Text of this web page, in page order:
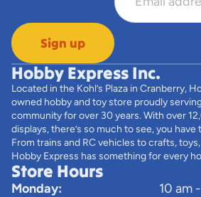
Sign up
Hobby Express Inc.
Located in the Kohl’s Plaza in Cranberry,
owned hobby and toy store proudly
community for over 30 years. With over
displays, there’s so much to see, you have
From trains and RC vehicles to crafts,
Hobby Express has something for every
Store Hours
Monday:
10 am